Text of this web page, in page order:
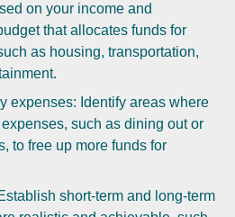
on your income and
that allocates funds for
as housing, transportation,
expenses: Identify areas where
such as dining out or
to free up more funds for
short-term and long-term